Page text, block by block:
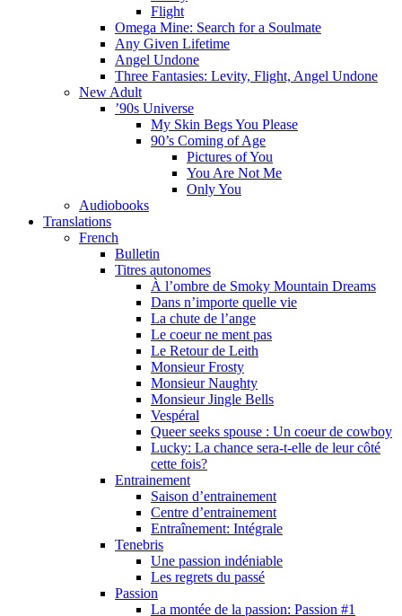
Flight
Omega Mine: Search for a Soulmate
Any Given Lifetime
Angel Undone
Three Fantasies: Levity, Flight, Angel Undone
New Adult
’90s Universe
My Skin Begs You Please
90’s Coming of Age
Pictures of You
You Are Not Me
Only You
Audiobooks
Translations
French
Bulletin
Titres autonomes
À l’ombre de Smoky Mountain Dreams
Dans n’importe quelle vie
La chute de l’ange
Le coeur ne ment pas
Le Retour de Leith
Monsieur Frosty
Monsieur Naughty
Monsieur Jingle Bells
Vespéral
Queer seeks spouse : Un coeur de cowboy
Lucky: La chance sera-t-elle de leur côté
cette fois?
Entrainement
Saison d’entrainement
Centre d’entrainement
Entraînement: Intégrale
Tenebris
Une passion indéniable
Les regrets du passé
Passion
La montée de la passion: Passion #1